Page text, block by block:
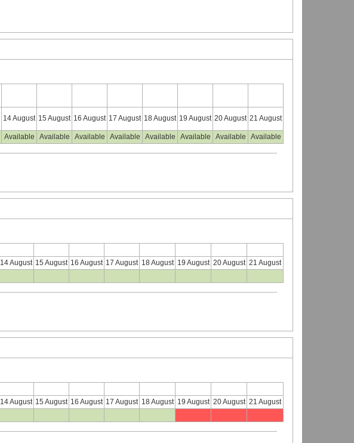
14 August 15 August 16 August 17 August 18 August 19 August 20 August 21 August
Available Available Available Available Available Available Available Available
14 August 15 August 16 August 17 August 18 August 19 August 20 August 21 August
14 August 15 August 16 August 17 August 18 August 19 August 20 August 21 August